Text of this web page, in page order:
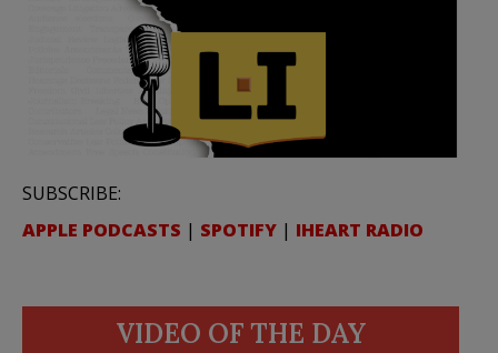
SUBSCRIBE:
APPLE PODCASTS | SPOTIFY | IHEART RADIO
VIDEO OF THE DAY